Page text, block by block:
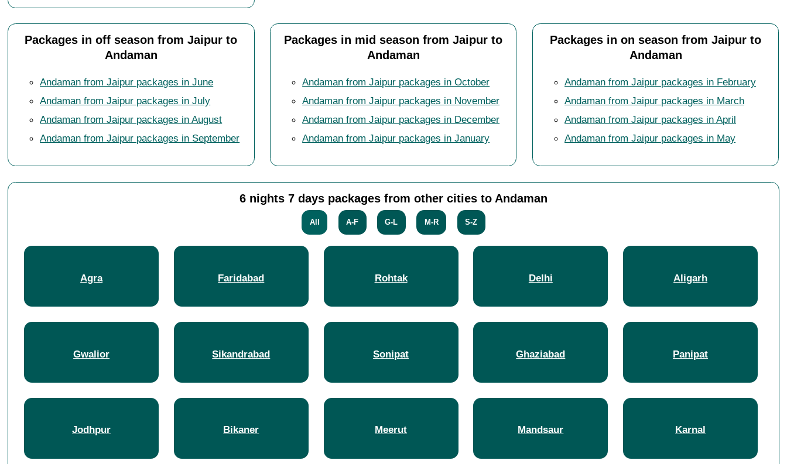
Packages in off season from Jaipur to
Andaman
Andaman from Jaipur packages in June
Andaman from Jaipur packages in July
Andaman from Jaipur packages in August
Andaman from Jaipur packages in September
Packages in mid season from Jaipur to
Andaman
Andaman from Jaipur packages in October
Andaman from Jaipur packages in November
Andaman from Jaipur packages in December
Andaman from Jaipur packages in January
Packages in on season from Jaipur to
Andaman
Andaman from Jaipur packages in February
Andaman from Jaipur packages in March
Andaman from Jaipur packages in April
Andaman from Jaipur packages in May
6 nights 7 days packages from other cities to Andaman
All A-F G-L M-R S-Z
Agra Faridabad Rohtak Delhi Aligarh
Gwalior Sikandrabad Sonipat Ghaziabad Panipat
Jodhpur Bikaner Meerut Mandsaur Karnal